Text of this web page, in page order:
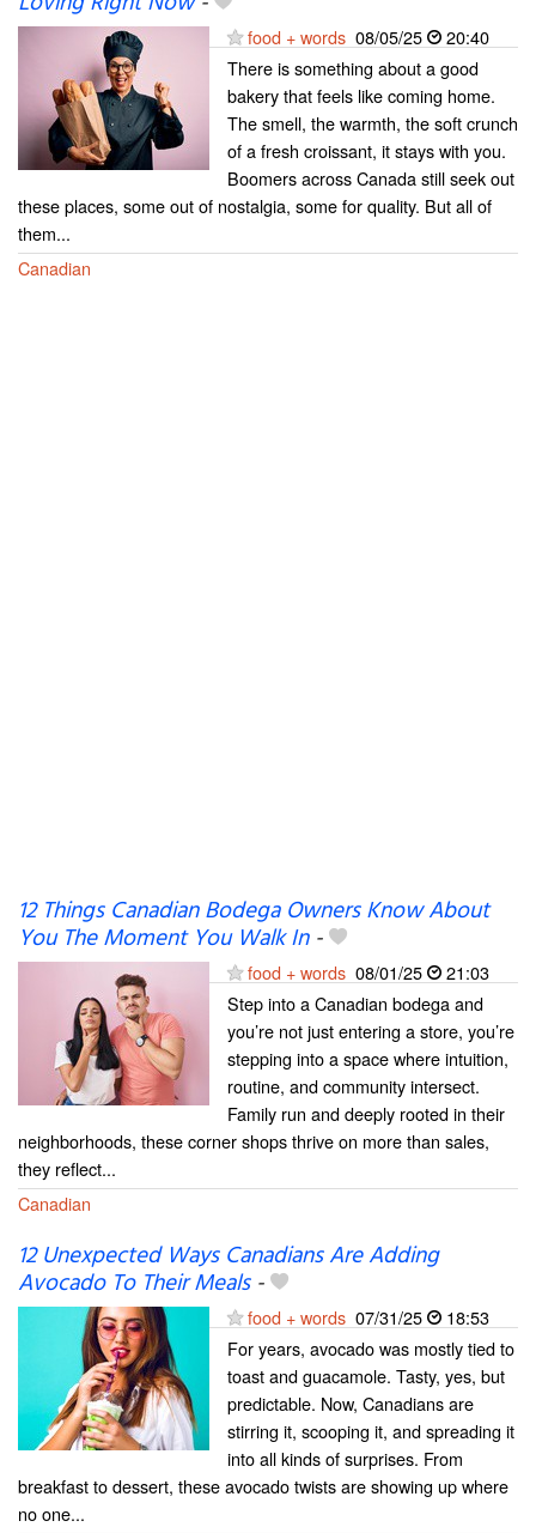
food + words 08/05/25
20:40
There is something about a good
bakery that feels like coming home.
The smell, the warmth, the soft crunch
of a fresh croissant, it stays with you.
Boomers across Canada still seek out
these places, some out of nostalgia, some for quality. But all of
them...
Canadian
12 Things Canadian Bodega Owners Know About
You The Moment You Walk In-
food + words 08/01/25
21:03
Step into a Canadian bodega and
you’re not just entering a store, you’re
stepping into a space where intuition,
routine, and community intersect.
Family run and deeply rooted in their
neighborhoods, these corner shops thrive on more than sales,
they reflect...
Canadian
12 Unexpected Ways Canadians Are Adding
Avocado To Their Meals-
food + words 07/31/25
18:53
For years, avocado was mostly tied to
toast and guacamole. Tasty, yes, but
predictable. Now, Canadians are
stirring it, scooping it, and spreading it
into all kinds of surprises. From
breakfast to dessert, these avocado twists are showing up where
no one...